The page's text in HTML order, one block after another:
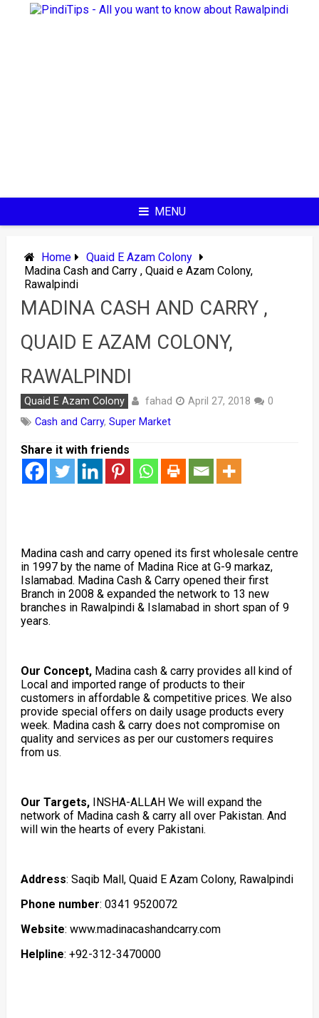
MENU
Home
Quaid E Azam Colony
Madina Cash and Carry , Quaid e Azam Colony,
Rawalpindi
MADINA CASH AND CARRY ,
QUAID E AZAM COLONY,
RAWALPINDI
Quaid E Azam Colony fahad April 27, 2018
0
Cash and Carry, Super Market
Share it with friends
Madina cash and carry opened its first wholesale centre
in 1997 by the name of Madina Rice at G-9 markaz,
Islamabad. Madina Cash & Carry opened their first
Branch in 2008 & expanded the network to 13 new
branches in Rawalpindi & Islamabad in short span of 9
years.
Our Concept,Madina cash & carry provides all kind of
Local and imported range of products to their
customers in affordable & competitive prices. We also
provide special offers on daily usage products every
week. Madina cash & carry does not compromise on
quality and services as per our customers requires
from us.
Our Targets,INSHA-ALLAH We will expand the
network of Madina cash & carry all over Pakistan. And
will win the hearts of every Pakistani.
Address: Saqib Mall, Quaid E Azam Colony, Rawalpindi
Phone number: 0341 9520072
Website: www.madinacashandcarry.com
Helpline: +92-312-3470000